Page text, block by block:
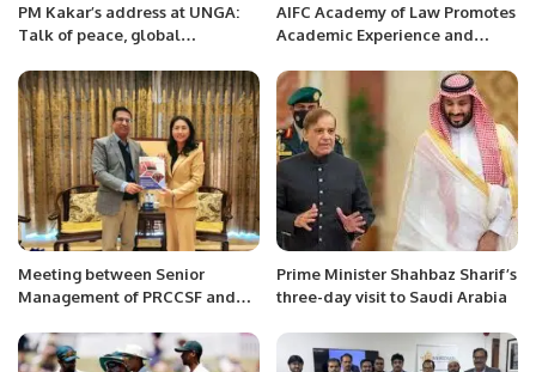
PM Kakar’s address at UNGA:
Talk of peace, global
AIFC Academy of Law Promotes
Academic Experience and
Legal Professionals
Meeting between Senior
Management of PRCCSF and
Political and Media Section,
Embassy of the People’s
Prime Minister Shahbaz Sharif’s
three-day visit to Saudi Arabia